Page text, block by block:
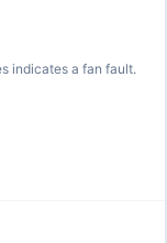
indicates a fan fault.